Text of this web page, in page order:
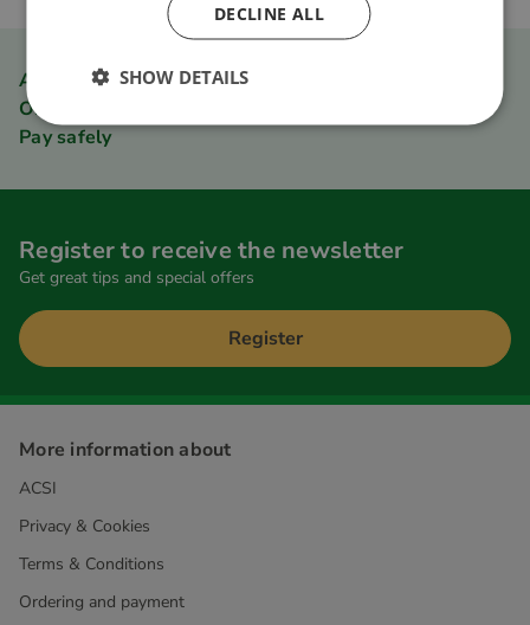
ACSI Club ID member discount
Order quickly and easily
Pay safely
Register to receive the newsletter
Get great tips and special offers
Register
More information about
ACSI
Privacy & Cookies
Terms & Conditions
Ordering and payment
DECLINE ALL
SHOW DETAILS